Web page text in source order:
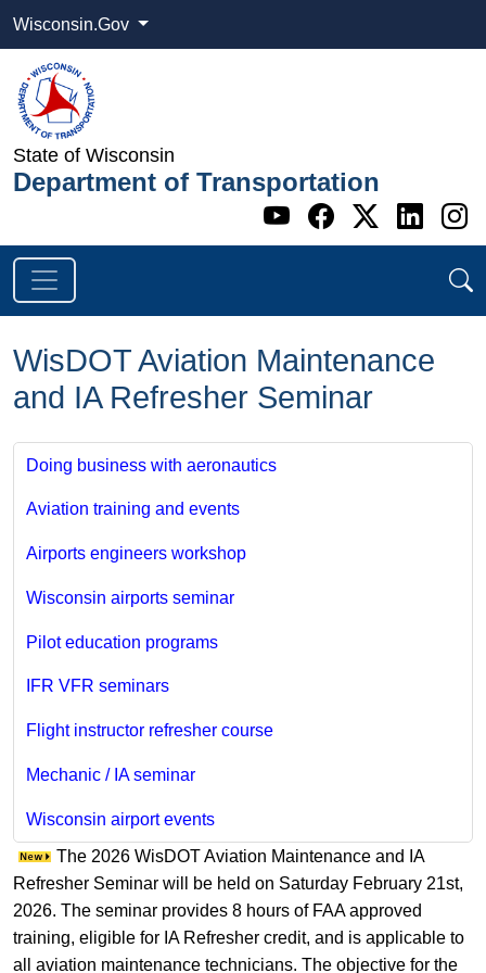
Wisconsin.Gov
State of Wisconsin
Department of Transportation
Go to WI
Go to WI
Go to
Go
WisDOT Aviation Maintenance
and IA Refresher Seminar
Doing business with aeronautics
Aviation training and events
Airports engineers workshop
Wisconsin airports seminar
Pilot education programs
IFR VFR seminars
Flight instructor refresher course
Mechanic / IA seminar
Wisconsin airport events
The 2026 WisDOT Aviation Maintenance and IA
Refresher Seminar will be held on Saturday February 21st,
2026. The seminar provides 8 hours of FAA approved
training, eligible for IA Refresher credit, and is applicable to
all aviation maintenance technicians. The objective for the